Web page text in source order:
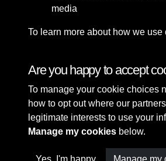
Terms & Conditions
Privacy Policy
Cookie Policy
Council
Studies
media
To learn more about how we
Are you happy to accept
To manage your cookie choices
how to opt out where our
legitimate interests to use your
Manage my cookies below.
Yes, I'm happy Manage my